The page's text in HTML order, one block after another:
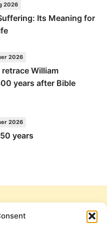
2026
Its Meaning for
2026
William
years after Bible
2026
years